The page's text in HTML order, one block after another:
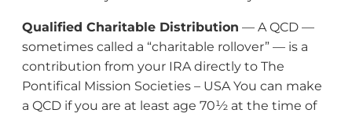
Qualified Charitable Distribution — A QCD —
sometimes called a “charitable rollover” — is a
contribution from your IRA directly to The
Pontifical Mission Societies – USA You can make
a QCD if you are at least age 70½ at the time of